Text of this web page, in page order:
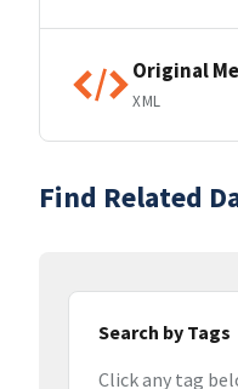
Original
XML
Find Related
Search by Tags
Click any tag